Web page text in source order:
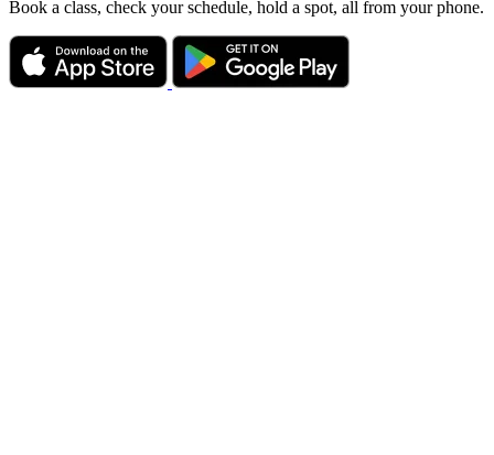
Book a class, check your schedule, hold a spot, all from your phone.